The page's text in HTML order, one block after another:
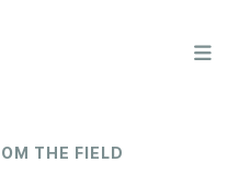
bars
THE FIELD